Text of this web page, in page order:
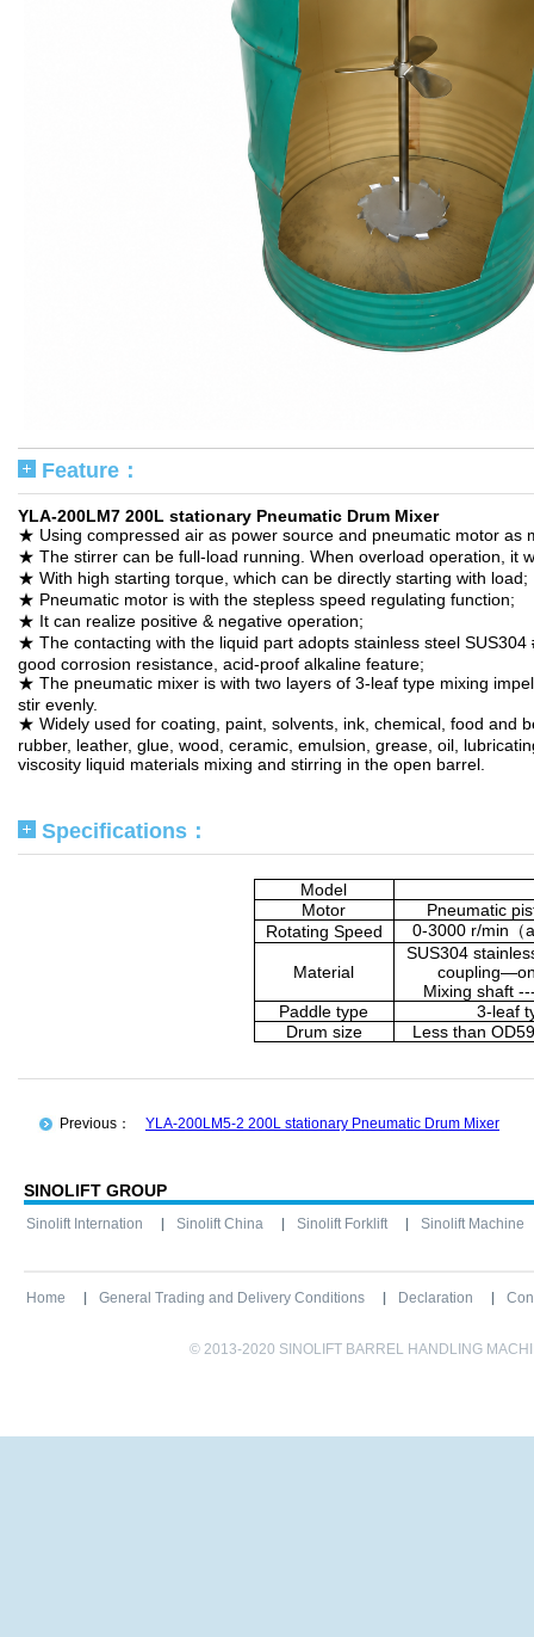
Feature：
YLA-200LM7 200L stationary Pneumatic Drum Mixer
★ Using compressed air as power source and pneumatic motor as
★ The stirrer can be full-load running. When overload operation, it
★ With high starting torque, which can be directly starting with load;
★ Pneumatic motor is with the stepless speed regulating function;
★ It can realize positive & negative operation;
★ The contacting with the liquid part adopts stainless steel SUS304
good corrosion resistance, acid-proof alkaline feature;
★ The pneumatic mixer is with two layers of 3-leaf type mixing
stir evenly.
★ Widely used for coating, paint, solvents, ink, chemical, food and
rubber, leather, glue, wood, ceramic, emulsion, grease, oil,
viscosity liquid materials mixing and stirring in the open barrel.
Specifications：
Model
Motor
Pneumatic
Rotating Speed
0-3000 r/min （
Material
SUS304
Mixing shaft
Paddle type
3-leaf
Drum size
Less than
Previous： YLA-200LM5-2 200L stationary Pneumatic Drum Mixer
SINOLIFT GROUP
Sinolift Internation Sinolift China Sinolift Forklift Sinolift Machine
Home General Trading and Delivery Conditions Declaration
© 2013-2020 SINOLIFT BARREL HANDLING